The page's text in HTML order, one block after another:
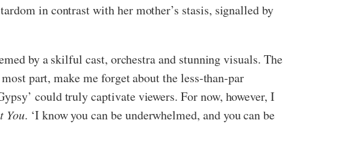
in contrast with her mother’s stasis, signalled by
by a skilful cast, orchestra and stunning visuals. The
part, make me forget about the less-than-par
could truly captivate viewers. For now, however, I
You. ‘I know you can be underwhelmed, and you can be